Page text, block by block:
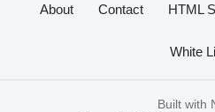
About Contact HTML
White
Built with